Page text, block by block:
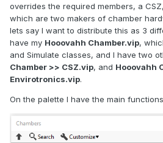
overrides the required members, a
which are two makers of chamber
lets say I want to distribute this as 3
have my Hooovahh Chamber.vip,
and Simulate classes, and I have two
Chamber >> CSZ.vip, and Hooovahh
Envirotronics.vip.
On the palette I have the main